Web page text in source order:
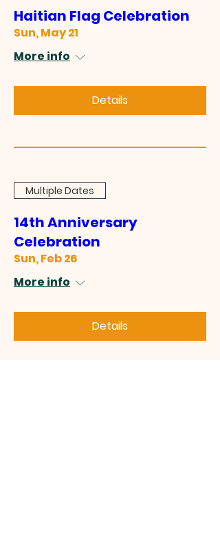
Haitian Flag Celebration
Sun, May 21
More info
Details
Multiple Dates
14th Anniversary
Celebration
Sun, Feb 26
More info
Details